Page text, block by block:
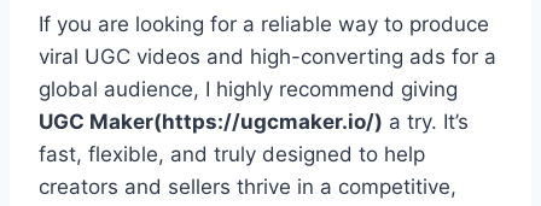
If you are looking for a reliable way to produce
viral UGC videos and high-converting ads for a
global audience, I highly recommend giving
UGC Maker(https://ugcmaker.io/) a try. It’s
fast, flexible, and truly designed to help
creators and sellers thrive in a competitive,